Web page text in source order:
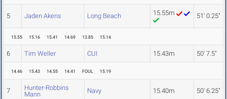
5 Jaden Akens Long Beach 15.55m 51' 0.25"
15.55 15.16 15.41 14.69 13.85 15.14
6 Tim Weller CUI 15.43m 50' 7.5"
14.46 15.43 14.55 14.41 FOUL 15.19
7
Hunter-Robbins
Mann
Navy 15.40m 50' 6.25"